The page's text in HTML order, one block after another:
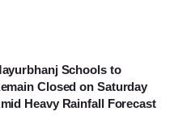
Schools to
Closed on Saturday
Heavy Rainfall Forecast